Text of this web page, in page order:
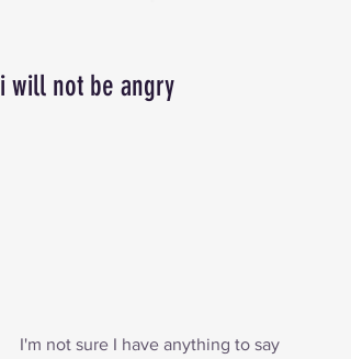
i will not be angry
I'm not sure I have anything to say